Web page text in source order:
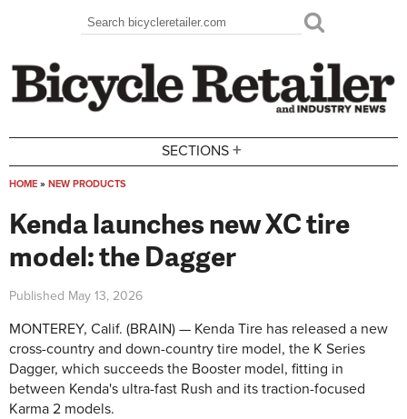
Search form
Search
SECTIONS +
HOME » NEW PRODUCTS
Kenda launches new XC tire
model: the Dagger
Published May 13, 2026
MONTEREY, Calif. (BRAIN) — Kenda Tire has released a new
cross-country and down-country tire model, the K Series
Dagger, which succeeds the Booster model, fitting in
between Kenda's ultra-fast Rush and its traction-focused
Karma 2 models.